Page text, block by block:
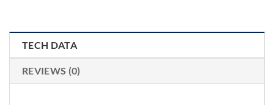
TECH DATA
REVIEWS (0)